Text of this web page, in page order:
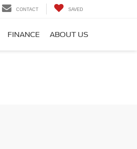
CONTACT SAVED
FINANCE ABOUT US